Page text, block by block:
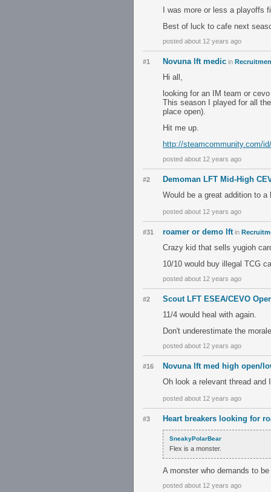
I was more or less a playoffs
Best of luck to cafe next
posted about 12 years ago
#1 Novuna lft medic in
Hi all,
looking for an IM team or
This season I played for all
place open).
Hit me up.
http://steamcommunity.com/
posted about 12 years ago
#2
Demoman LFT Mid-High
Would be a great addition to
posted about 12 years ago
#31 roamer or demo lft in
Crazy kid that sells yugioh
10/10 would buy illegal TCG
posted about 12 years ago
#2
Scout LFT ESEA/CEVO
11/4 would heal with again.
Don't underestimate the
posted about 12 years ago
#16
Novuna lft med high open/
Oh look a relevant thread
posted about 12 years ago
#3 Heart breakers looking for
SneakyPolarBear
Flex is a monster.
A monster who demands to
posted about 12 years ago